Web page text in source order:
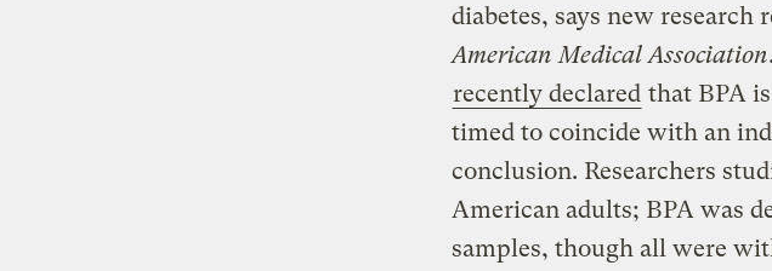
diabetes, says new research
American Medical Association
recently declared that BPA
timed to coincide with an
conclusion. Researchers
American adults; BPA was
samples, though all were